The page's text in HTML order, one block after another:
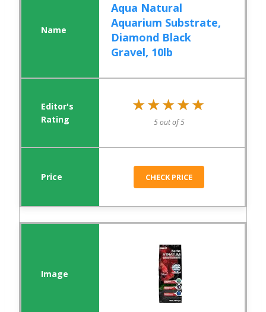
Aqua Natural
Aquarium Substrate,
Diamond Black
Gravel, 10lb
★★★★★
★★★★★
5 out of 5
CHECK PRICE